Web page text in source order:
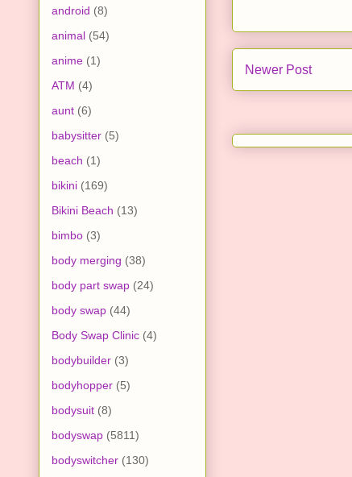
Newer Post
android (8)
animal (54)
anime (1)
ATM (4)
aunt (6)
babysitter (5)
beach (1)
bikini (169)
Bikini Beach (13)
bimbo (3)
body merging (38)
body part swap (24)
body swap (44)
Body Swap Clinic (4)
bodybuilder (3)
bodyhopper (5)
bodysuit (8)
bodyswap (5811)
bodyswitcher (130)